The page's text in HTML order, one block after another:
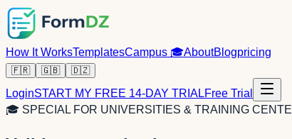
How It WorksTemplatesCampus 🎓AboutBlogpricing
🇫🇷 🇬🇧 🇩🇿
LoginSTART MY FREE 14-DAY TRIALFree Trial
🎓 SPECIAL FOR UNIVERSITIES & TRAINING